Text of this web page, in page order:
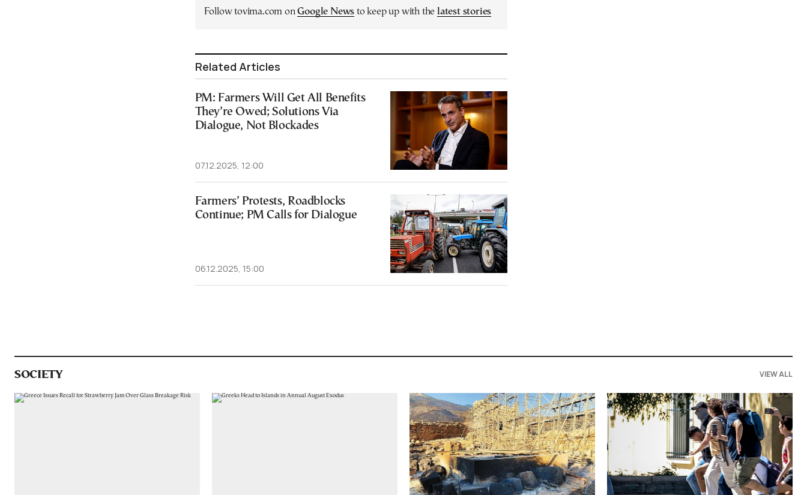
Follow tovima.com onGoogle News to keep up with the latest stories
Related Articles
PM: Farmers Will Get All Benefits
They’re Owed; Solutions Via
Dialogue, Not Blockades
07.12.2025, 12:00
Farmers’ Protests, Roadblocks
Continue; PM Calls for Dialogue
06.12.2025, 15:00
SOCIETY VIEW ALL